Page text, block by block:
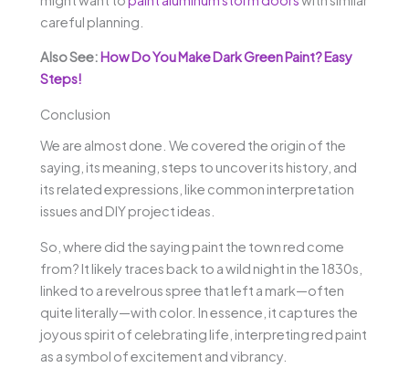
careful planning.
Also See:How Do You Make Dark Green Paint? Easy
Steps!
Conclusion
We are almost done. We covered the origin of the
saying, its meaning, steps to uncover its history, and
its related expressions, like common interpretation
issues and DIY project ideas.
So, where did the saying paint the town red come
from? It likely traces back to a wild night in the 1830s,
linked to a revelrous spree that left a mark—often
quite literally—with color. In essence, it captures the
joyous spirit of celebrating life, interpreting red paint
as a symbol of excitement and vibrancy.